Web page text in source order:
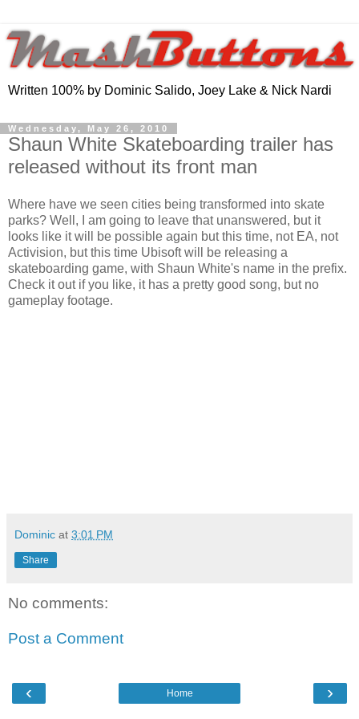
Written 100% by Dominic Salido, Joey Lake & Nick Nardi
Wednesday, May 26, 2010
Shaun White Skateboarding trailer has
released without its front man
Where have we seen cities being transformed into skate
parks? Well, I am going to leave that unanswered, but it
looks like it will be possible again but this time, not EA, not
Activision, but this time Ubisoft will be releasing a
skateboarding game, with Shaun White's name in the prefix.
Check it out if you like, it has a pretty good song, but no
gameplay footage.
Dominic at 3:01 PM
Share
No comments:
Post a Comment
‹ ›
Home